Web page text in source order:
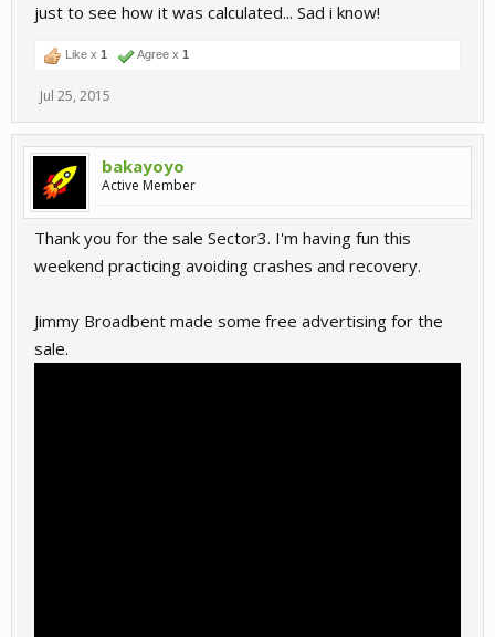
just to see how it was calculated... Sad i know!
Like x 1 Agree x 1
Jul 25, 2015
bakayoyo
Active Member
Thank you for the sale Sector3. I'm having fun this
weekend practicing avoiding crashes and recovery.
Jimmy Broadbent made some free advertising for the
sale.